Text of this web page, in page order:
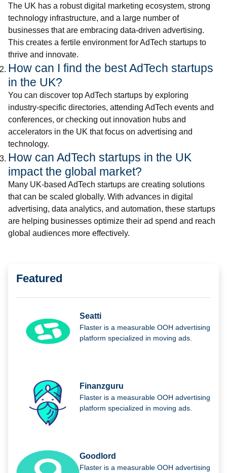
The UK has a robust digital marketing ecosystem, strong
technology infrastructure, and a large number of
businesses that are embracing data-driven advertising.
This creates a fertile environment for AdTech startups to
thrive and innovate.
How can I find the best AdTech startups
in the UK?
You can discover top AdTech startups by exploring
industry-specific directories, attending AdTech events and
conferences, or checking out innovation hubs and
accelerators in the UK that focus on advertising and
technology.
How can AdTech startups in the UK
impact the global market?
Many UK-based AdTech startups are creating solutions
that can be scaled globally. With advances in digital
advertising, data analytics, and automation, these startups
are helping businesses optimize their ad spend and reach
global audiences more effectively.
Featured
Seatti
Flaster is a measurable OOH advertising
platform specialized in moving ads.
Finanzguru
Flaster is a measurable OOH advertising
platform specialized in moving ads.
Goodlord
Flaster is a measurable OOH advertising